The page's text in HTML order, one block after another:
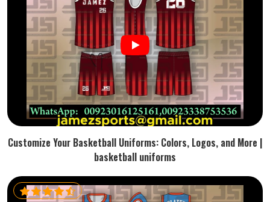
Customize Your Basketball Uniforms: Colors, Logos, and More |
basketball uniforms